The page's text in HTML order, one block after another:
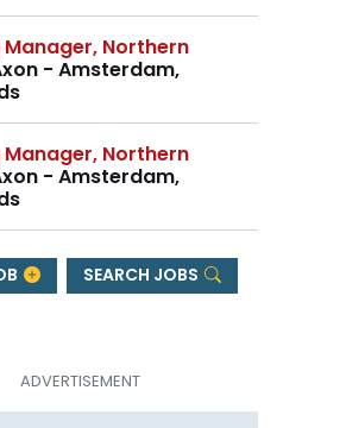
Northern
- Amsterdam,
Northern
- Amsterdam,
SEARCH JOBS